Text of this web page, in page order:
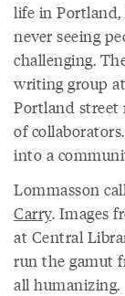
life in
never seeing
challenging.
writing group
Portland street
of
into a
Lommasson
Carry. Images
at Central
run the gamut
all humanizing.